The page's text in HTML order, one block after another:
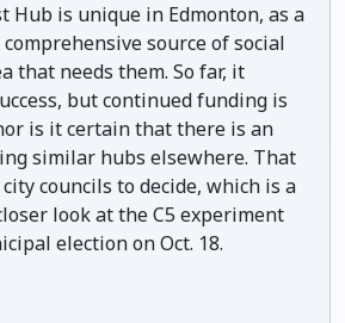
Hub is unique in Edmonton, as a
source of social
that needs them. So far, it
but continued funding is
is it certain that there is an
similar hubs elsewhere. That
councils to decide, which is a
look at the C5 experiment
election on Oct. 18.